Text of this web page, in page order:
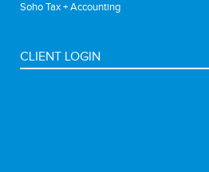
Soho Tax + Accounting
CLIENT LOGIN